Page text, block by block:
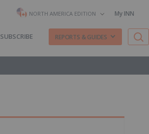
NORTH AMERICA EDITION My INN
SUBSCRIBE REPORTS & GUIDES